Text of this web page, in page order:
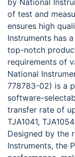
by National
of test and
ensures high
Instruments has
top-notch
requirements of
National
778783-02) is a
software-
transfer rate of
TJA1041,
Designed by the
Instruments, the